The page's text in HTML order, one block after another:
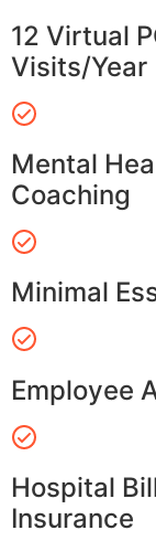
12 Virtual
Visits/Year
Mental
Coaching
Minimal
Employee
Hospital
Insurance